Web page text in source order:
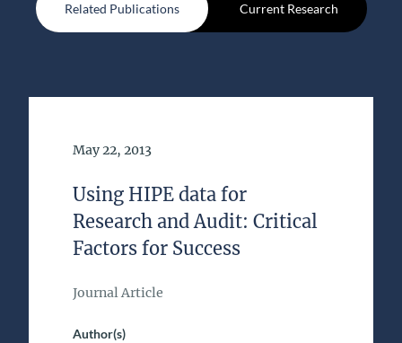
Related Publications Current Research
Date of Publication
May 22, 2013
Using HIPE data for
Research and Audit: Critical
Factors for Success
Journal Article
Author(s)